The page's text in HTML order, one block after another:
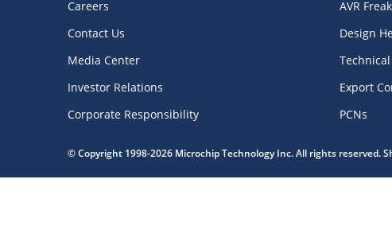
Careers
Contact Us
Media Center
Investor Relations
Corporate Responsibility
AVR
Design
Export
PCNs
© Copyright 1998-2026 Microchip Technology Inc. All rights reserved.